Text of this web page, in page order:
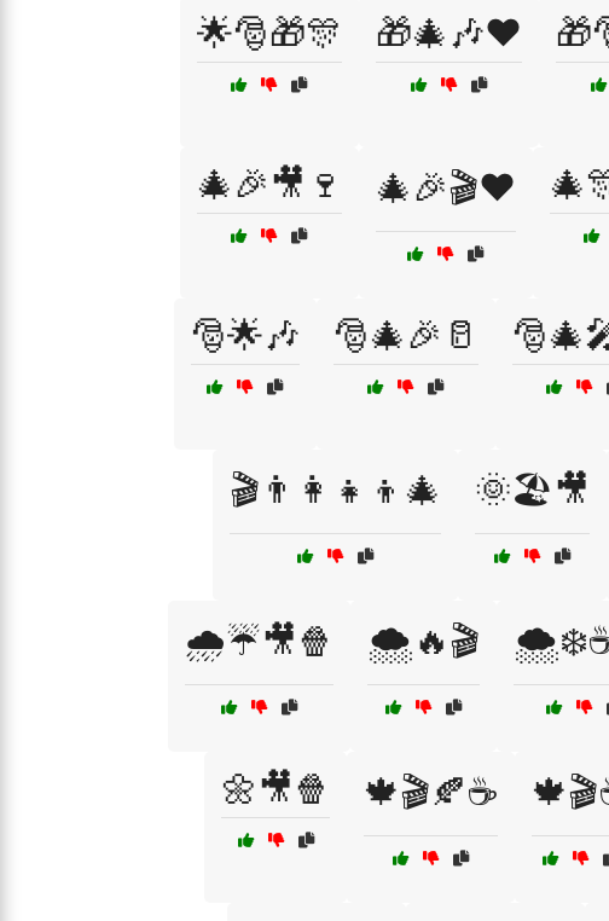
🌟🎅🎁🎊 🎁🎄🎶❤️
🎄🎉🎥🍷 🎄🎉🎬❤️
🎅🌟🎶 🎅🎄🎉🥛
🎬👨‍👩‍👧‍👦🎄 🌞🏖️🎥
🌧️☔🎥🍿 🌨️🔥🎬
🌼🎥🍿 🍁🎬🍂☕